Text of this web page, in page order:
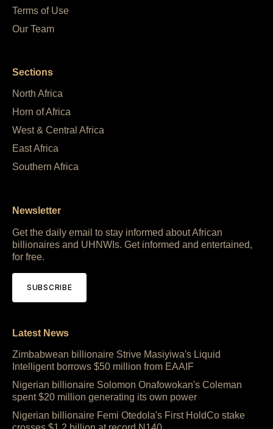
Terms of Use
Our Team
Sections
North Africa
Horn of Africa
West & Central Africa
East Africa
Southern Africa
Newsletter
Get the daily email to stay informed about African
billionaires and UHNWIs. Get informed and entertained,
for free.
SUBSCRIBE
Latest News
Zimbabwean billionaire Strive Masiyiwa's Liquid
Intelligent borrows $50 million from EAAIF
Nigerian billionaire Solomon Onafowokan's Coleman
spent $20 million generating its own power
Nigerian billionaire Femi Otedola's First HoldCo stake